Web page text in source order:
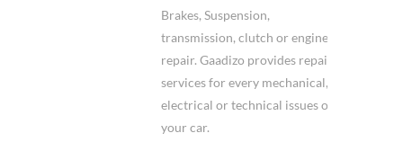
Brakes, Suspension,
transmission, clutch or engine
repair. Gaadizo provides repair
services for every mechanical,
electrical or technical issues of
your car.